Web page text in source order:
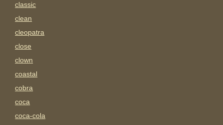
classic
clean
cleopatra
close
clown
coastal
cobra
coca
coca-cola